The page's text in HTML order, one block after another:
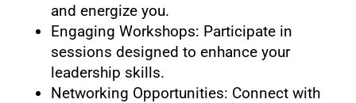
and energize you.
Engaging Workshops: Participate in
sessions designed to enhance your
leadership skills.
Networking Opportunities: Connect with